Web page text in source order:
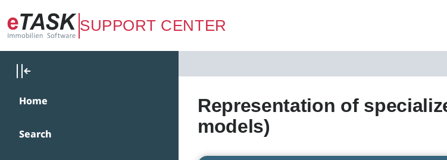
Zum Hauptinhalt springen
SUPPORT CENTER
Home
Search
Representation of
models)